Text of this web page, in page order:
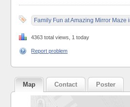
Family Fun at Amazing Mirror Maze
4363 total views, 1 today
Report problem
Map Contact Poster